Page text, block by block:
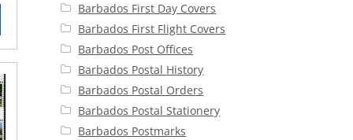
Barbados First Day Covers
Barbados First Flight Covers
Barbados Post Offices
Barbados Postal History
Barbados Postal Orders
Barbados Postal Stationery
Barbados Postmarks